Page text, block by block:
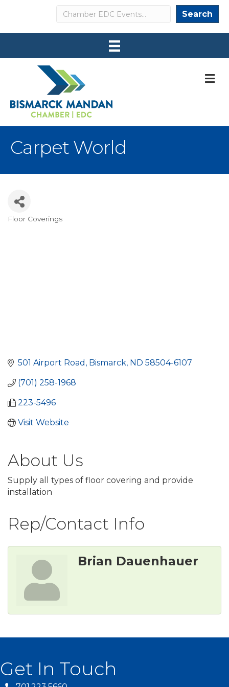
Search Search
Carpet World
Categories
Floor Coverings
501 Airport Road Bismarck ND 58504-6107
(701) 258-1968
223-5496
Visit Website
About Us
Supply all types of floor covering and provide
installation
Rep/Contact Info
Brian Dauenhauer
Get In Touch